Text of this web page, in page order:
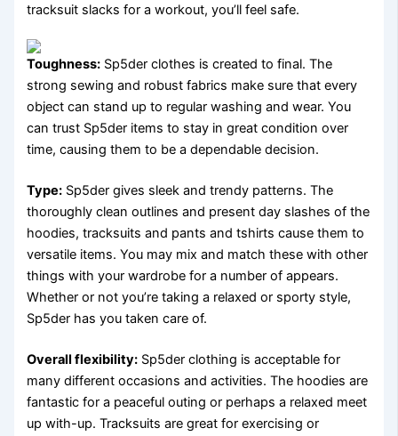
tracksuit slacks for a workout, you’ll feel safe.
Toughness: Sp5der clothes is created to final. The
strong sewing and robust fabrics make sure that every
object can stand up to regular washing and wear. You
can trust Sp5der items to stay in great condition over
time, causing them to be a dependable decision.
Type: Sp5der gives sleek and trendy patterns. The
thoroughly clean outlines and present day slashes of the
hoodies, tracksuits and pants and tshirts cause them to
versatile items. You may mix and match these with other
things with your wardrobe for a number of appears.
Whether or not you’re taking a relaxed or sporty style,
Sp5der has you taken care of.
Overall flexibility: Sp5der clothing is acceptable for
many different occasions and activities. The hoodies are
fantastic for a peaceful outing or perhaps a relaxed meet
up with-up. Tracksuits are great for exercising or